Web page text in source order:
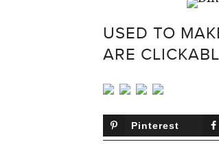
USED TO
ARE
Pinterest